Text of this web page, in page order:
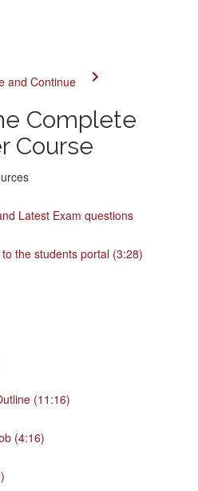
and Continue
Complete
Course
Latest Exam questions
the students portal (3:28)
(11:16)
(4:16)